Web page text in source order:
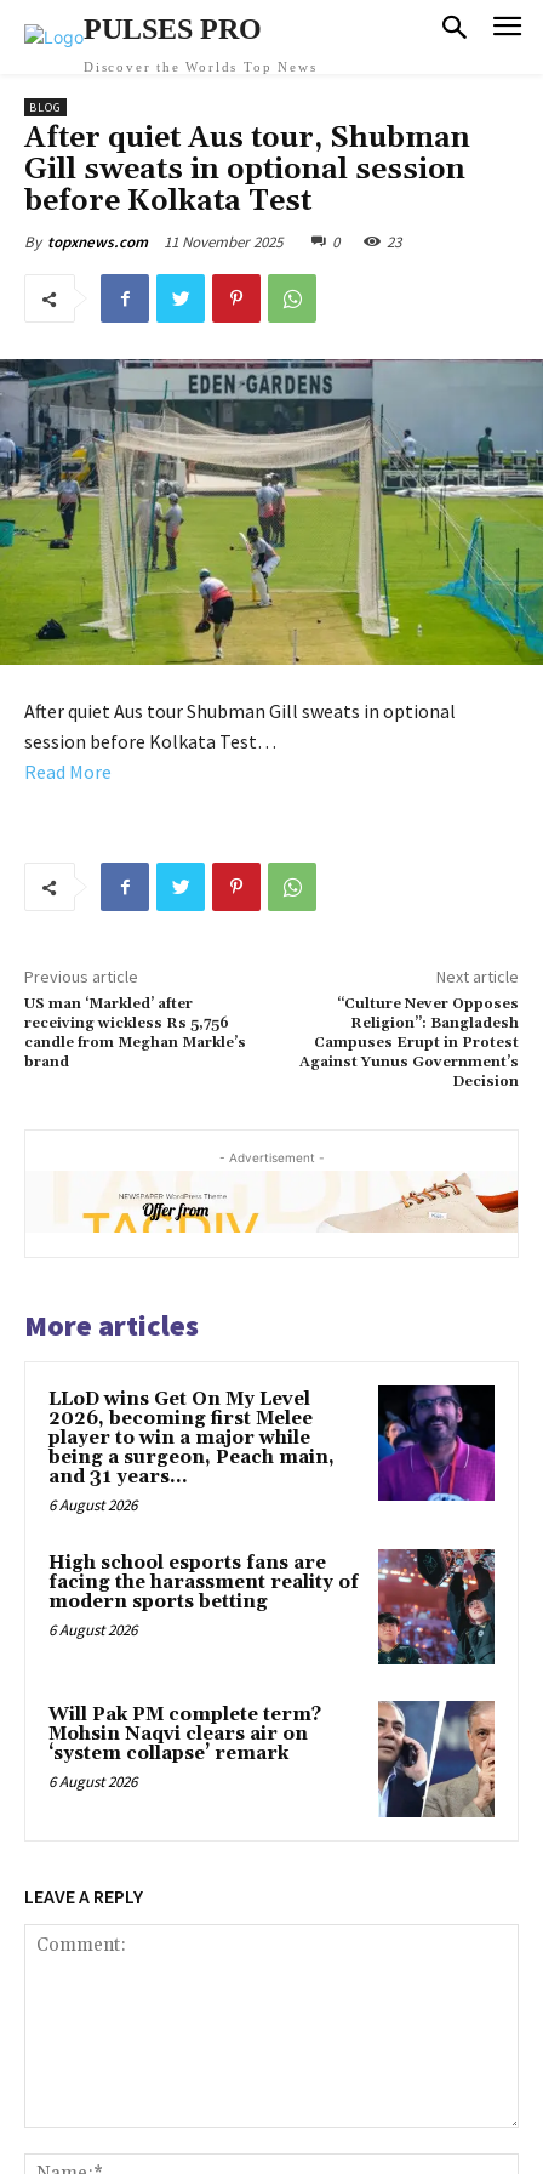
PULSES PRO
Discover the Worlds Top News
BLOG
After quiet Aus tour, Shubman
Gill sweats in optional session
before Kolkata Test
By topxnews.com 11 November 2025 0 23
After quiet Aus tour Shubman Gill sweats in optional
session before Kolkata Test…
Read More
Previous article
US man ‘Markled’ after
receiving wickless Rs 5,756
candle from Meghan Markle’s
brand
Next article
“Culture Never Opposes
Religion”: Bangladesh
Campuses Erupt in Protest
Against Yunus Government’s
Decision
- Advertisement -
More articles
LLoD wins Get On My Level
2026, becoming first Melee
player to win a major while
being a surgeon, Peach main,
and 31 years...
6 August 2026
High school esports fans are
facing the harassment reality of
modern sports betting
6 August 2026
Will Pak PM complete term?
Mohsin Naqvi clears air on
‘system collapse’ remark
6 August 2026
LEAVE A REPLY